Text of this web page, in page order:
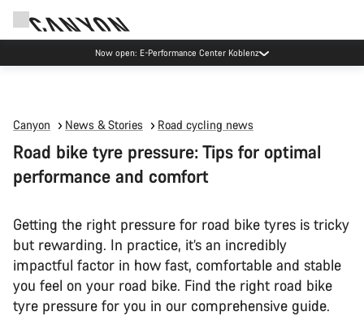
Now open: E-Performance Center Koblenz
Canyon News & Stories Road cycling news
Road bike tyre pressure: Tips for optimal
performance and comfort
Getting the right pressure for road bike tyres is tricky
but rewarding. In practice, it’s an incredibly
impactful factor in how fast, comfortable and stable
you feel on your road bike. Find the right road bike
tyre pressure for you in our comprehensive guide.